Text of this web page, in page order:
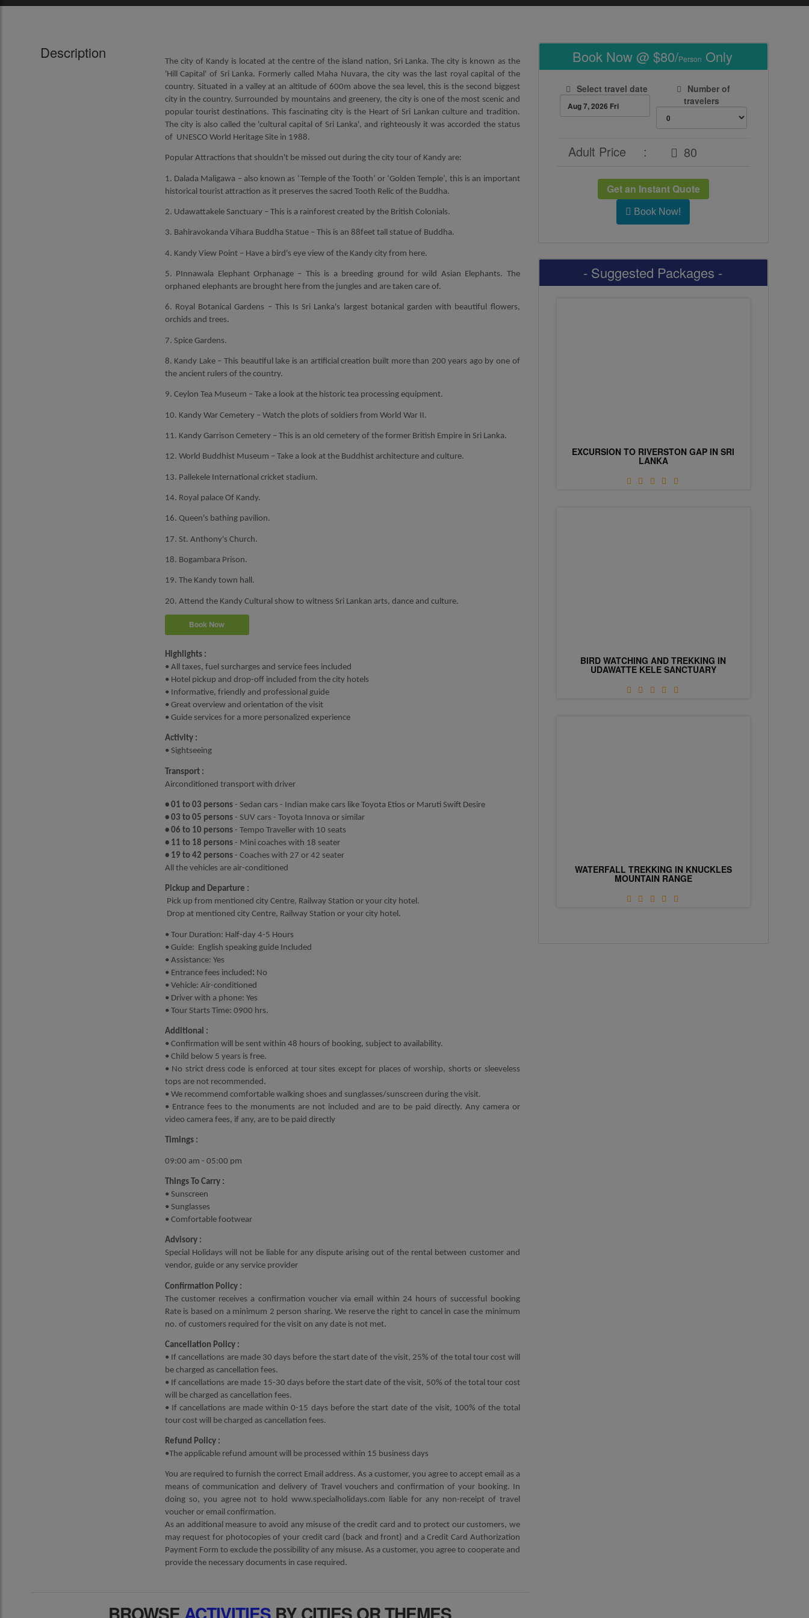
Description
The city of Kandy is located at the centre of the island nation, Sri Lanka. The city is known as the
'Hill Capital' of Sri Lanka. Formerly called Maha Nuvara, the city was the last royal capital of the
country. Situated in a valley at an altitude of 600m above the sea level, this is the second biggest
city in the country. Surrounded by mountains and greenery, the city is one of the most scenic and
popular tourist destinations. This fascinating city is the Heart of Sri Lankan culture and tradition.
The city is also called the 'cultural capital of Sri Lanka', and righteously it was accorded the status
of UNESCO World Heritage Site in 1988.
Popular Attractions that shouldn't be missed out during the city tour of Kandy are:
1. Dalada Maligawa – also known as ‘Temple of the Tooth’ or ‘Golden Temple’, this is an important
historical tourist attraction as it preserves the sacred Tooth Relic of the Buddha.
2. Udawattakele Sanctuary – This is a rainforest created by the British Colonials.
3. Bahiravokanda Vihara Buddha Statue – This is an 88feet tall statue of Buddha.
4. Kandy View Point – Have a bird's eye view of the Kandy city from here.
5. PInnawala Elephant Orphanage – This is a breeding ground for wild Asian Elephants. The
orphaned elephants are brought here from the jungles and are taken care of.
6. Royal Botanical Gardens – This Is Sri Lanka's largest botanical garden with beautiful flowers,
orchids and trees.
7. Spice Gardens.
8. Kandy Lake – This beautiful lake is an artificial creation built more than 200 years ago by one of
the ancient rulers of the country.
9. Ceylon Tea Museum – Take a look at the historic tea processing equipment.
10. Kandy War Cemetery – Watch the plots of soldiers from World War II.
11. Kandy Garrison Cemetery – This is an old cemetery of the former British Empire in Sri Lanka.
12. World Buddhist Museum – Take a look at the Buddhist architecture and culture.
13. Pallekele International cricket stadium.
14. Royal palace Of Kandy.
16. Queen's bathing pavilion.
17. St. Anthony's Church.
18. Bogambara Prison.
19. The Kandy town hall.
20. Attend the Kandy Cultural show to witness Sri Lankan arts, dance and culture.
Book Now
Highlights :
• All taxes, fuel surcharges and service fees included
• Hotel pickup and drop-off included from the city hotels
• Informative, friendly and professional guide
• Great overview and orientation of the visit
• Guide services for a more personalized experience
Activity :
• Sightseeing
Transport :
Airconditioned transport with driver
• 01 to 03 persons- Sedan cars - Indian make cars like Toyota Etios or Maruti Swift Desire
• 03 to 05 persons- SUV cars - Toyota Innova or similar
• 06 to 10 persons- Tempo Traveller with 10 seats
• 11 to 18 persons- Mini coaches with 18 seater
• 19 to 42 persons- Coaches with 27 or 42 seater
All the vehicles are air-conditioned
Pickup and Departure :
Pick up from mentioned city Centre, Railway Station or your city hotel.
Drop at mentioned city Centre, Railway Station or your city hotel.
• Tour Duration: Half-day 4-5 Hours
• Guide: English speaking guide Included
• Assistance: Yes
• Entrance fees included : No
• Vehicle: Air-conditioned
• Driver with a phone: Yes
• Tour Starts Time: 0900 hrs.
Additional :
• Confirmation will be sent within 48 hours of booking, subject to availability.
• Child below 5 years is free.
• No strict dress code is enforced at tour sites except for places of worship, shorts or sleeveless
tops are not recommended.
• We recommend comfortable walking shoes and sunglasses/sunscreen during the visit.
• Entrance fees to the monuments are not included and are to be paid directly. Any camera or
video camera fees, if any, are to be paid directly
Timings :
09:00 am - 05:00 pm
Things To Carry :
• Sunscreen
• Sunglasses
• Comfortable footwear
Advisory :
Special Holidays will not be liable for any dispute arising out of the rental between customer and
vendor, guide or any service provider
Confirmation Policy :
The customer receives a confirmation voucher via email within 24 hours of successful booking
Rate is based on a minimum 2 person sharing. We reserve the right to cancel in case the minimum
no. of customers required for the visit on any date is not met.
Cancellation Policy :
• If cancellations are made 30 days before the start date of the visit, 25% of the total tour cost will
be charged as cancellation fees.
• If cancellations are made 15-30 days before the start date of the visit, 50% of the total tour cost
will be charged as cancellation fees.
• If cancellations are made within 0-15 days before the start date of the visit, 100% of the total
tour cost will be charged as cancellation fees.
Refund Policy :
•The applicable refund amount will be processed within 15 business days
You are required to furnish the correct Email address. As a customer, you agree to accept email as a
means of communication and delivery of Travel vouchers and confirmation of your booking. In
doing so, you agree not to hold www.specialholidays.com liable for any non-receipt of travel
voucher or email confirmation.
As an additional measure to avoid any misuse of the credit card and to protect our customers, we
may request for photocopies of your credit card (back and front) and a Credit Card Authorization
Payment Form to exclude the possibility of any misuse. As a customer, you agree to cooperate and
provide the necessary documents in case required.
Book Now @ $80/Person Only
Select travel date
Number of
travelers
Adult Price :
Get an Instant Quote
Book Now!
- Suggested Packages -
EXCURSION TO RIVERSTON GAP IN SRI
LANKA
BIRD WATCHING AND TREKKING IN
UDAWATTE KELE SANCTUARY
WATERFALL TREKKING IN KNUCKLES
MOUNTAIN RANGE